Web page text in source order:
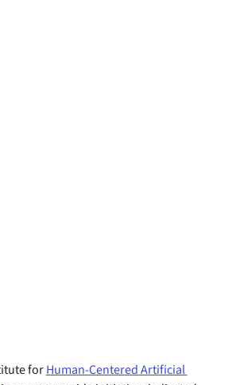
for Human-Centered Artificial